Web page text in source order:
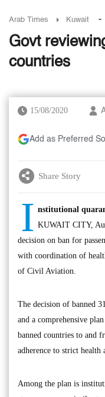
Arab Times Kuwait -
Govt
countries
15/08/2020
Add as Preferred
Share Story
I nstitutional
KUWAIT CITY,
decision on ban for
with coordination of
of Civil Aviation.
The decision of banned
and a comprehensive
banned countries to and
adherence to strict health
Among the plan is